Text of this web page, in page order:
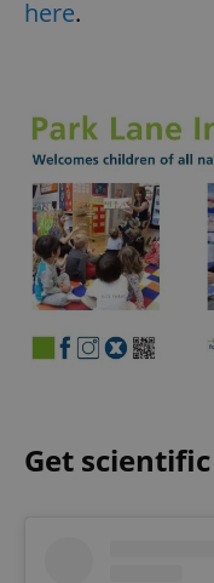
here.
Get scientific